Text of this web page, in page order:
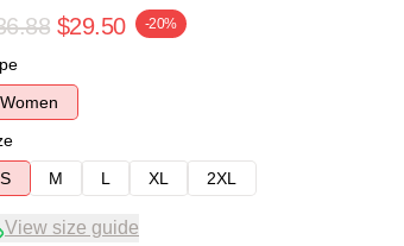
$29.50 -20%
Women
S
M L XL 2XL
View size guide